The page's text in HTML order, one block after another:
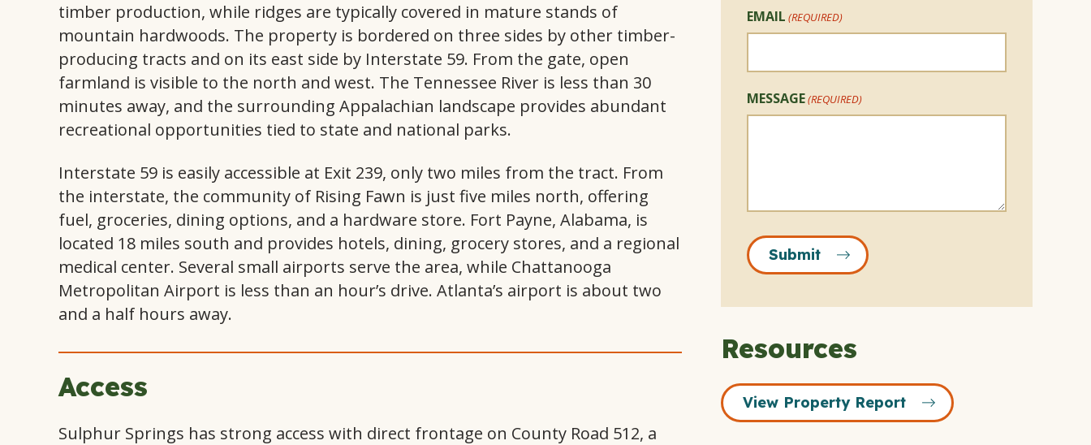
timber production, while ridges are typically covered in mature stands of
mountain hardwoods. The property is bordered on three sides by other timber-
producing tracts and on its east side by Interstate 59. From the gate, open
farmland is visible to the north and west. The Tennessee River is less than 30
minutes away, and the surrounding Appalachian landscape provides abundant
recreational opportunities tied to state and national parks.
Interstate 59 is easily accessible at Exit 239, only two miles from the tract. From
the interstate, the community of Rising Fawn is just five miles north, offering
fuel, groceries, dining options, and a hardware store. Fort Payne, Alabama, is
located 18 miles south and provides hotels, dining, grocery stores, and a regional
medical center. Several small airports serve the area, while Chattanooga
Metropolitan Airport is less than an hour’s drive. Atlanta’s airport is about two
and a half hours away.
Access
Sulphur Springs has strong access with direct frontage on County Road 512, a
EMAIL (REQUIRED)
MESSAGE(REQUIRED)
Submit
Resources
View Property Report